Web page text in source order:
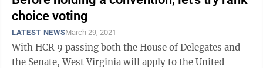
choice voting
LATEST NEWSMarch 29, 2021
With HCR 9 passing both the House of Delegates and
the Senate, West Virginia will apply to the United